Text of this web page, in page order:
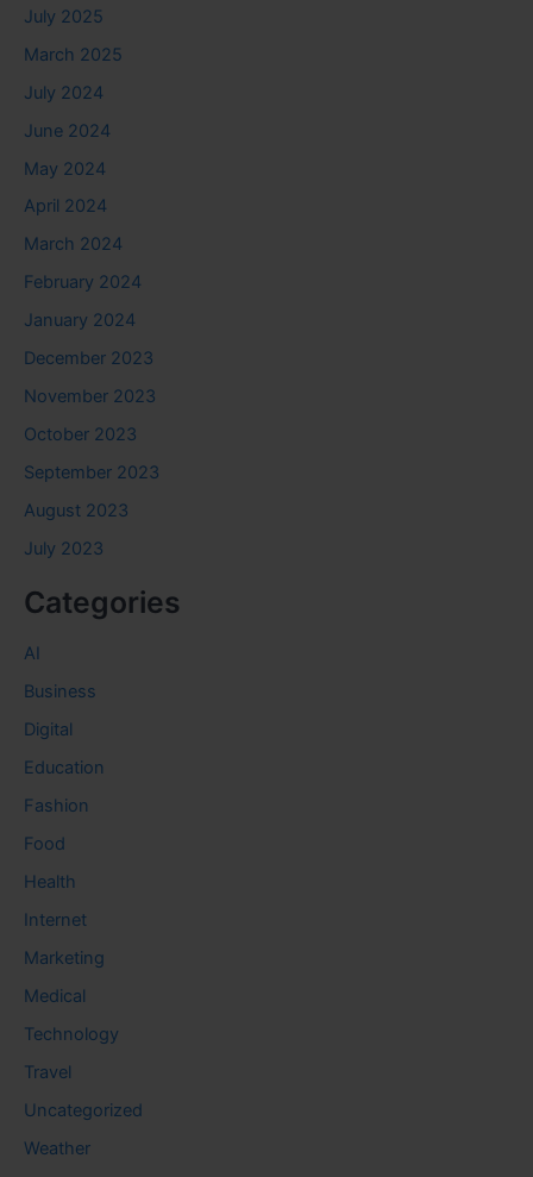
July 2025
March 2025
July 2024
June 2024
May 2024
April 2024
March 2024
February 2024
January 2024
December 2023
November 2023
October 2023
September 2023
August 2023
July 2023
Categories
AI
Business
Digital
Education
Fashion
Food
Health
Internet
Marketing
Medical
Technology
Travel
Uncategorized
Weather